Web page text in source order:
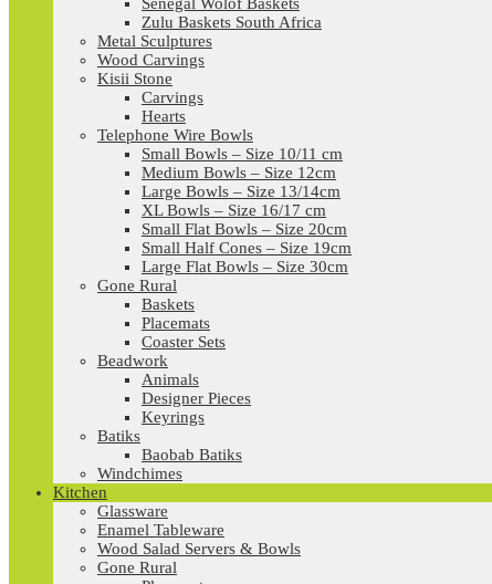
Zulu Baskets South Africa
Metal Sculptures
Wood Carvings
Kisii Stone
Carvings
Hearts
Telephone Wire Bowls
Small Bowls – Size 10/11 cm
Medium Bowls – Size 12cm
Large Bowls – Size 13/14cm
XL Bowls – Size 16/17 cm
Small Flat Bowls – Size 20cm
Small Half Cones – Size 19cm
Large Flat Bowls – Size 30cm
Gone Rural
Baskets
Placemats
Coaster Sets
Beadwork
Animals
Designer Pieces
Keyrings
Batiks
Baobab Batiks
Windchimes
Kitchen
Glassware
Enamel Tableware
Wood Salad Servers & Bowls
Gone Rural